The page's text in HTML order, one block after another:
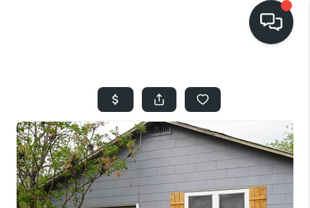
SEARCH LISTINGS
BUYING
SELLING
FINANCING